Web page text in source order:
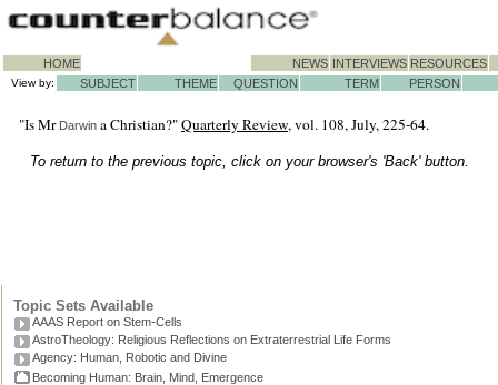
HOME NEWS INTERVIEWS RESOURCES
View by: SUBJECT THEME QUESTION TERM PERSON
"Is Mr Darwin a Christian?"Quarterly Review, vol. 108, July, 225-64.
To return to the previous topic, click on your browser's 'Back' button.
Topic Sets Available
AAAS Report on Stem-Cells
AstroTheology: Religious Reflections on Extraterrestrial Life Forms
Agency: Human, Robotic and Divine
Becoming Human: Brain, Mind, Emergence